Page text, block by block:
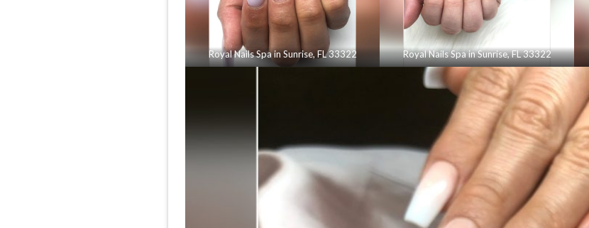
Royal Nails Spa in Sunrise, FL 33322 Royal Nails Spa in Sunrise, FL 33322